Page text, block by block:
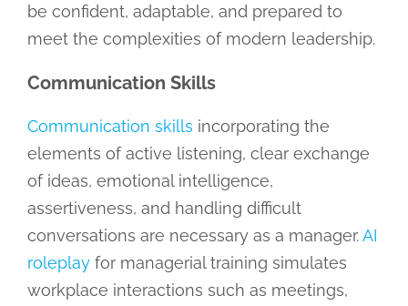
be confident, adaptable, and prepared to
meet the complexities of modern leadership.
Communication Skills
Communication skills incorporating the
elements of active listening, clear exchange
of ideas, emotional intelligence,
assertiveness, and handling difficult
conversations are necessary as a manager.AI
roleplayfor managerial training simulates
workplace interactions such as meetings,